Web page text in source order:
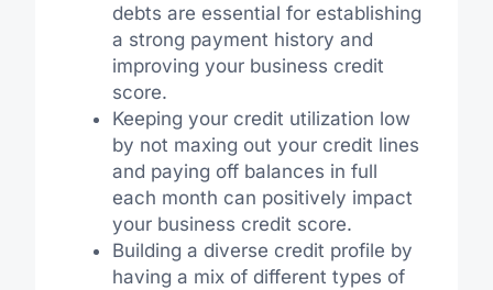
debts are essential for establishing
a strong payment history and
improving your business credit
score.
Keeping your credit utilization low
by not maxing out your credit lines
and paying off balances in full
each month can positively impact
your business credit score.
Building a diverse credit profile by
having a mix of different types of